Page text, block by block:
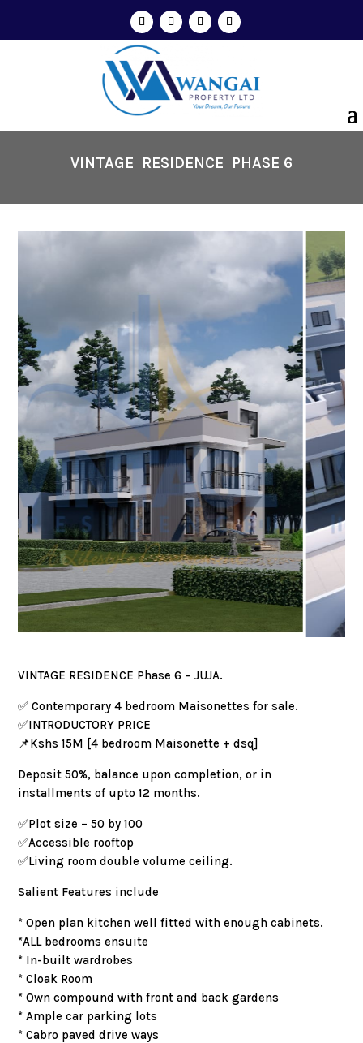
VINTAGE RESIDENCE PHASE 6
VINTAGE RESIDENCE Phase 6 – JUJA.
✅️ Contemporary 4 bedroom Maisonettes for sale.
✅️INTRODUCTORY PRICE
📌Kshs 15M [4 bedroom Maisonette + dsq]
Deposit 50%, balance upon completion, or in
installments of upto 12 months.
✅️Plot size – 50 by 100
✅️Accessible rooftop
✅️Living room double volume ceiling.
Salient Features include
* Open plan kitchen well fitted with enough cabinets.
*ALL bedrooms ensuite
* In-built wardrobes
* Cloak Room
* Own compound with front and back gardens
* Ample car parking lots
* Cabro paved drive ways